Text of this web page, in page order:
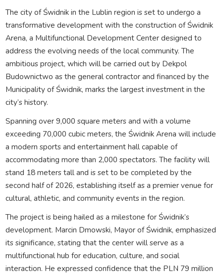
The city of Świdnik in the Lublin region is set to undergo a
transformative development with the construction of Świdnik
Arena, a Multifunctional Development Center designed to
address the evolving needs of the local community. The
ambitious project, which will be carried out by Dekpol
Budownictwo as the general contractor and financed by the
Municipality of Świdnik, marks the largest investment in the
city’s history.
Spanning over 9,000 square meters and with a volume
exceeding 70,000 cubic meters, the Świdnik Arena will include
a modern sports and entertainment hall capable of
accommodating more than 2,000 spectators. The facility will
stand 18 meters tall and is set to be completed by the
second half of 2026, establishing itself as a premier venue for
cultural, athletic, and community events in the region.
The project is being hailed as a milestone for Świdnik’s
development. Marcin Dmowski, Mayor of Świdnik, emphasized
its significance, stating that the center will serve as a
multifunctional hub for education, culture, and social
interaction. He expressed confidence that the PLN 79 million